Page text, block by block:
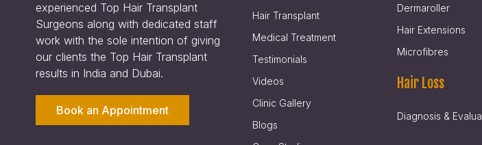
experienced Top Hair Transplant
Surgeons along with dedicated staff
work with the sole intention of giving
our clients the Top Hair Transplant
results in India and Dubai.
Book an Appointment
Hair Transplant
Medical Treatment
Testimonials
Videos
Clinic Gallery
Blogs
Dermaroller
Hair Extensions
Microfibres
Hair Loss
Diagnosis &